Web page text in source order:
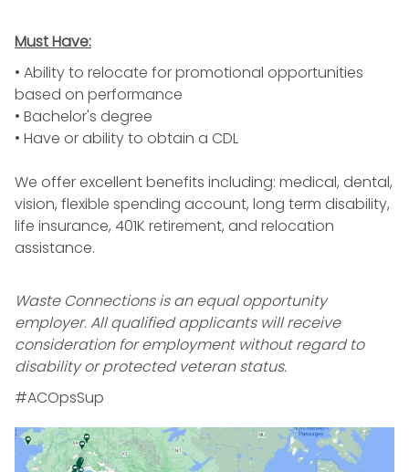
Must Have:
• Ability to relocate for promotional opportunities
based on performance
• Bachelor's degree
• Have or ability to obtain a CDL
We offer excellent benefits including: medical, dental,
vision, flexible spending account, long term disability,
life insurance, 401K retirement, and relocation
assistance.
Waste Connections is an equal opportunity
employer. All qualified applicants will receive
consideration for employment without regard to
disability or protected veteran status.
#ACOpsSup